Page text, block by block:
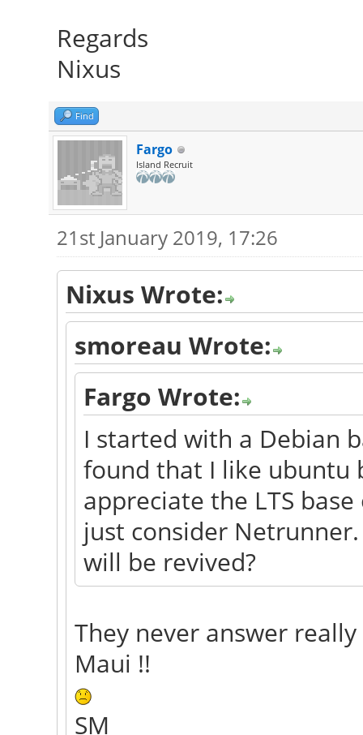
Regards
Nixus
Find
Fargo
Island Recruit
21st January 2019, 17:26
Nixus Wrote:
smoreau Wrote:
Fargo Wrote:
I started with a Debian
found that I like ubuntu
appreciate the LTS
just consider
will be revived?
They never answer
Maui !!
SM